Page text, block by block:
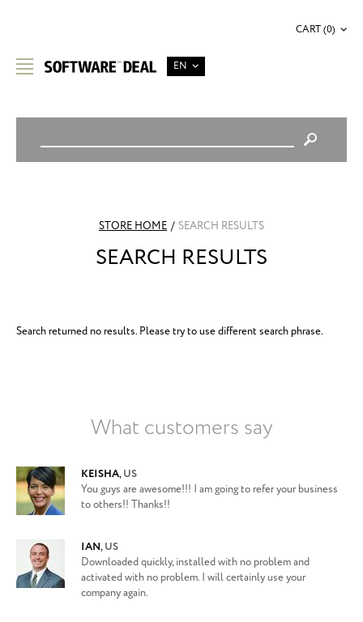
EN
CART (0)
STORE HOME / SEARCH RESULTS
SEARCH RESULTS
Search returned no results. Please try to use different search phrase.
What customers say
KEISHA,US
You guys are awesome!!! I am going to refer your business
to others!! Thanks!!
IAN,US
Downloaded quickly, installed with no problem and
activated with no problem. I will certainly use your
company again.